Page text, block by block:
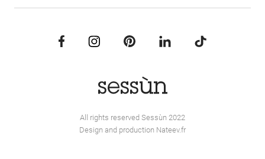
All rights reserved Sessùn 2022
Design and production Nateev.fr